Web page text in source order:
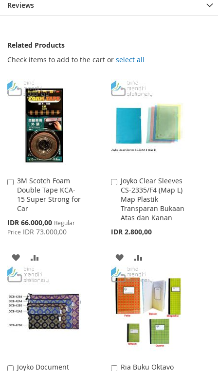
Reviews
Related Products
Check items to add to the cart or select all
3M Scotch Foam
Double Tape KCA-
15 Super Strong for
Car
Special
Price
IDR 66.000,00 Regular
Price IDR 73.000,00
Add
to
Cart
ADD
TO
WISH
LIST
TO
Joyko Clear Sleeves
CS-2335/F4 (Map L)
Map Plastik
Transparan Bukaan
Atas dan Kanan
IDR 2.800,00
Add
to
Cart
ADD
TO
WISH
LIST
TO
COMPARE
Joyko Document
Add
Ria Buku Oktavo
Add